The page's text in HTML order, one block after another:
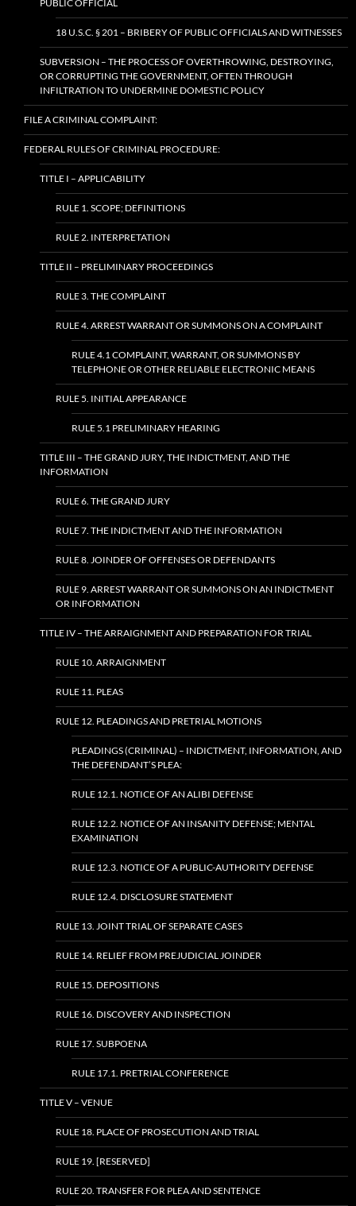
PUBLIC OFFICIAL
18 U.S.C. § 201 – BRIBERY OF PUBLIC OFFICIALS AND WITNESSES
SUBVERSION – THE PROCESS OF OVERTHROWING, DESTROYING,
OR CORRUPTING THE GOVERNMENT, OFTEN THROUGH
INFILTRATION TO UNDERMINE DOMESTIC POLICY
FILE A CRIMINAL COMPLAINT:
FEDERAL RULES OF CRIMINAL PROCEDURE:
TITLE I – APPLICABILITY
RULE 1. SCOPE; DEFINITIONS
RULE 2. INTERPRETATION
TITLE II – PRELIMINARY PROCEEDINGS
RULE 3. THE COMPLAINT
RULE 4. ARREST WARRANT OR SUMMONS ON A COMPLAINT
RULE 4.1 COMPLAINT, WARRANT, OR SUMMONS BY
TELEPHONE OR OTHER RELIABLE ELECTRONIC MEANS
RULE 5. INITIAL APPEARANCE
RULE 5.1 PRELIMINARY HEARING
TITLE III – THE GRAND JURY, THE INDICTMENT, AND THE
INFORMATION
RULE 6. THE GRAND JURY
RULE 7. THE INDICTMENT AND THE INFORMATION
RULE 8. JOINDER OF OFFENSES OR DEFENDANTS
RULE 9. ARREST WARRANT OR SUMMONS ON AN INDICTMENT
OR INFORMATION
TITLE IV – THE ARRAIGNMENT AND PREPARATION FOR TRIAL
RULE 10. ARRAIGNMENT
RULE 11. PLEAS
RULE 12. PLEADINGS AND PRETRIAL MOTIONS
PLEADINGS (CRIMINAL) – INDICTMENT, INFORMATION, AND
THE DEFENDANT’S PLEA:
RULE 12.1. NOTICE OF AN ALIBI DEFENSE
RULE 12.2. NOTICE OF AN INSANITY DEFENSE; MENTAL
EXAMINATION
RULE 12.3. NOTICE OF A PUBLIC-AUTHORITY DEFENSE
RULE 12.4. DISCLOSURE STATEMENT
RULE 13. JOINT TRIAL OF SEPARATE CASES
RULE 14. RELIEF FROM PREJUDICIAL JOINDER
RULE 15. DEPOSITIONS
RULE 16. DISCOVERY AND INSPECTION
RULE 17. SUBPOENA
RULE 17.1. PRETRIAL CONFERENCE
TITLE V – VENUE
RULE 18. PLACE OF PROSECUTION AND TRIAL
RULE 19. [RESERVED]
RULE 20. TRANSFER FOR PLEA AND SENTENCE